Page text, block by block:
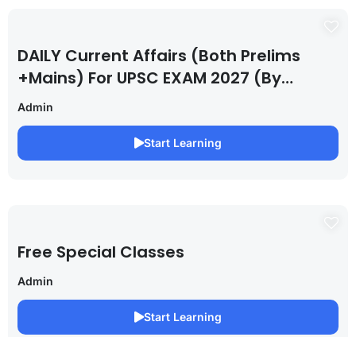
DAILY Current Affairs (Both Prelims
+Mains) For UPSC EXAM 2027 (By
Saurabh Pandey )
Admin
Start Learning
Free Special Classes
Admin
Start Learning